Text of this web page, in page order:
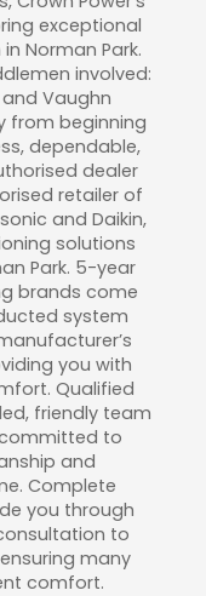
exceptional
Norman Park.
involved:
Vaughn
from beginning
dependable,
dealer
retailer of
and Daikin,
solutions
Park. 5-year
brands come
system
you with
Qualified
friendly team
to
and
Complete
you through
to
many
comfort.